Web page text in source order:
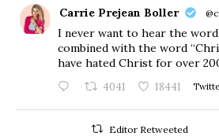
Carrie Prejean Boller
I never want to hear the word
combined with the word
have hated Christ for over
4041 18441
Editor Retweeted